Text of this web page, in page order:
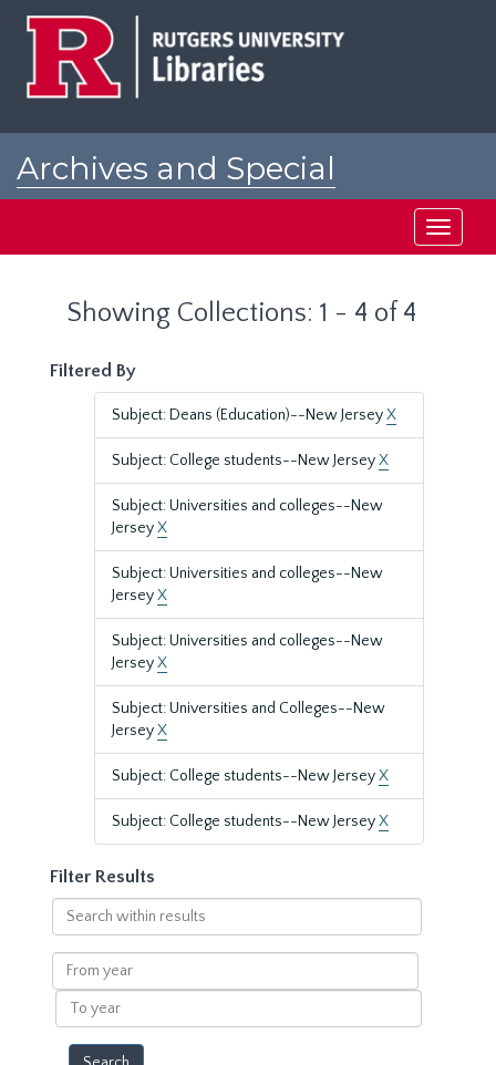
Archives and Special
Toggle
Showing Collections: 1 - 4 of 4
Filtered By
Subject: Deans (Education)--New JerseyX
Subject: College students--New JerseyX
Subject: Universities and colleges--New
JerseyX
Subject: Universities and colleges--New
JerseyX
Subject: Universities and colleges--New
JerseyX
Subject: Universities and Colleges--New
JerseyX
Subject: College students--New JerseyX
Subject: College students--New JerseyX
Filter Results
Search
within
results
From
year
To
year